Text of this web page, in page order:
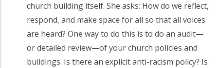
church building itself. She asks: How do we reflect,
respond, and make space for all so that all voices
are heard? One way to do this is to do an audit—
or detailed review—of your church policies and
buildings. Is there an explicit anti-racism policy? Is